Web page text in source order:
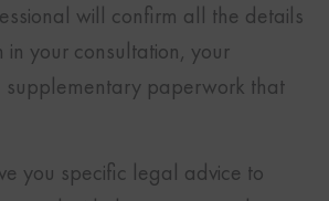
will confirm all the details
in your consultation, your
paperwork that
you specific legal advice to